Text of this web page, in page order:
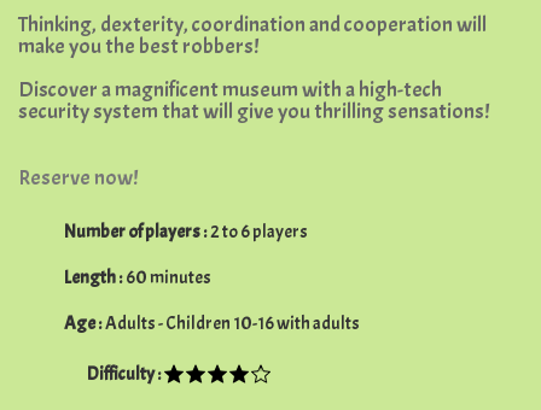
Thinking, dexterity, coordination and cooperation will
make you the best robbers!
Discover a magnificent museum with a high-tech
security system that will give you thrilling sensations!
Reserve now!
Number of players : 2 to 6 players
Length : 60 minutes
Age :Adults - Children 10-16 with adults
Difficulty :